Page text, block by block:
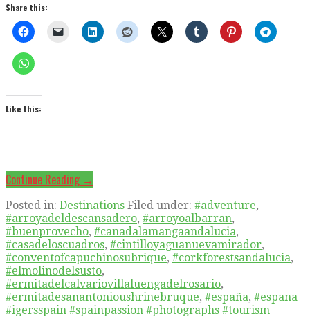
Share this:
Like this:
Continue Reading →
Posted in: Destinations Filed under: #adventure,
#arroyadeldescansadero, #arroyoalbarran,
#buenprovecho, #canadalamangaandalucia,
#casadeloscuadros, #cintilloyaguanuevamirador,
#conventofcapuchinosubrique, #corkforestsandalucia,
#elmolinodelsusto,
#ermitadelcalvariovillaluengadelrosario,
#ermitadesanantonioushrinebruque, #españa, #espana
#igersspain #spainpassion #photographs #tourism